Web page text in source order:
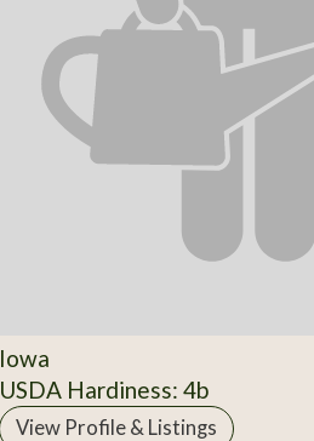
Iowa
USDA Hardiness: 4b
View Profile & Listings